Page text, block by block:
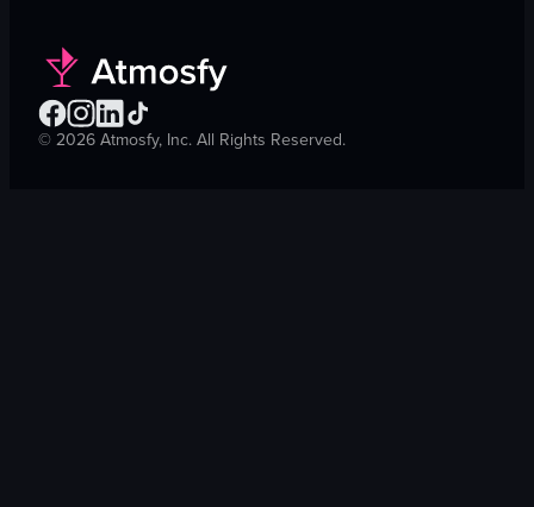
© 2026 Atmosfy, Inc. All Rights Reserved.